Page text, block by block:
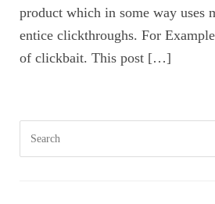
product which in some way uses
entice clickthroughs. For
of clickbait. This post […]
e